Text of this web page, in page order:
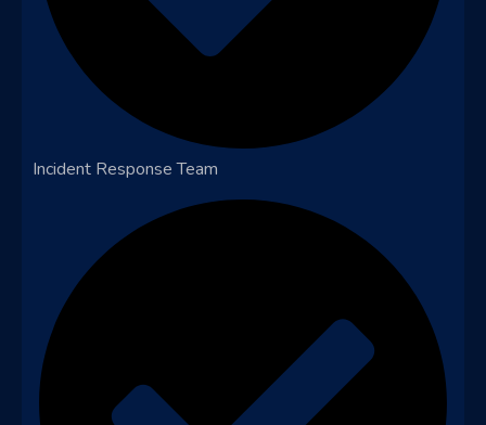
Incident Response Team